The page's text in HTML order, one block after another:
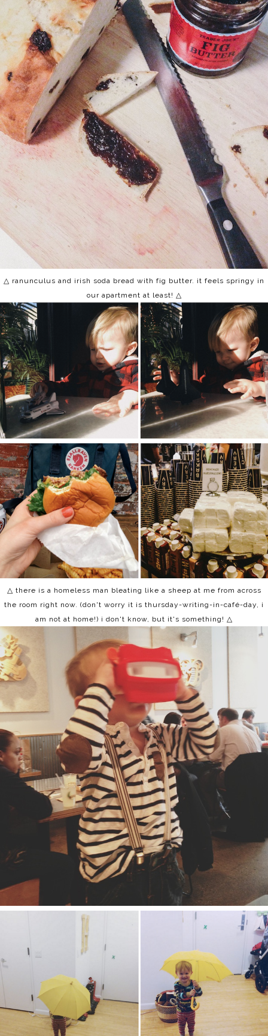
△ ranunculus and irish soda bread with fig butter. it feels springy in
our apartment at least! △
△ there is a homeless man bleating like a sheep at me from across
the room right now. (don't worry it is thursday-writing-in-café-day, i
am not at home!) i don't know, but it's something! △